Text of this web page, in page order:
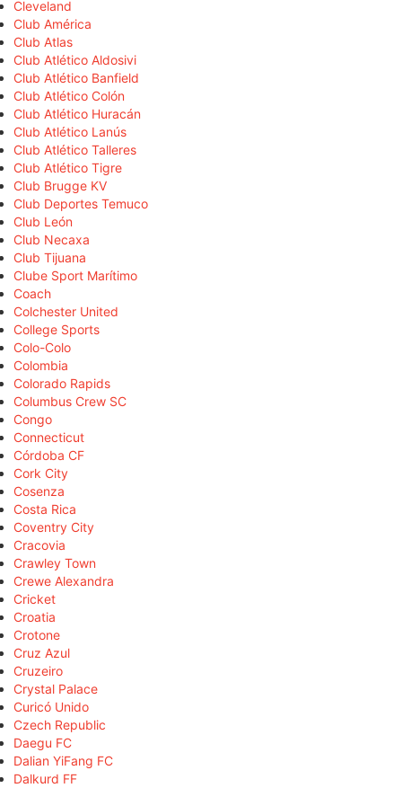
Cleveland
Club América
Club Atlas
Club Atlético Aldosivi
Club Atlético Banfield
Club Atlético Colón
Club Atlético Huracán
Club Atlético Lanús
Club Atlético Talleres
Club Atlético Tigre
Club Brugge KV
Club Deportes Temuco
Club León
Club Necaxa
Club Tijuana
Clube Sport Marítimo
Coach
Colchester United
College Sports
Colo-Colo
Colombia
Colorado Rapids
Columbus Crew SC
Congo
Connecticut
Córdoba CF
Cork City
Cosenza
Costa Rica
Coventry City
Cracovia
Crawley Town
Crewe Alexandra
Cricket
Croatia
Crotone
Cruz Azul
Cruzeiro
Crystal Palace
Curicó Unido
Czech Republic
Daegu FC
Dalian YiFang FC
Dalkurd FF